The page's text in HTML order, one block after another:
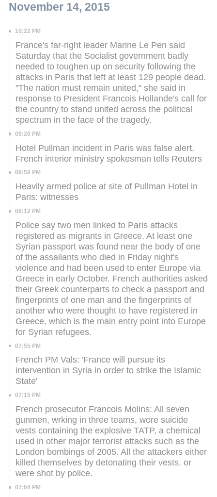
November 14, 2015
10:22 PM
France's far-right leader Marine Le Pen said
Saturday that the Socialist government badly
needed to toughen up on security following the
attacks in Paris that left at least 129 people dead.
"The nation must remain united," she said in
response to President Francois Hollande's call for
the country to stand united across the political
spectrum in the face of the tragedy.
09:20 PM
Hotel Pullman incident in Paris was false alert,
French interior ministry spokesman tells Reuters
08:58 PM
Heavily armed police at site of Pullman Hotel in
Paris: witnesses
08:12 PM
Police say two men linked to Paris attacks
registered as migrants in Greece. At least one
Syrian passport was found near the body of one
of the assailants who died in Friday night's
violence and had been used to enter Europe via
Greece in early October. French authorities asked
their Greek counterparts to check a passport and
fingerprints of one man and the fingerprints of
another who were thought to have registered in
Greece, which is the main entry point into Europe
for Syrian refugees.
07:55 PM
French PM Vals: 'France will pursue its
intervention in Syria in order to strike the Islamic
State'
07:15 PM
French prosecutor Francois Molins: All seven
gunmen, wrking in three teams, wore suicide
vests containing the explosive TATP, a chemical
used in other major terrorist attacks such as the
London bombings of 2005. All the attackers either
killed themselves by detonating their vests, or
were shot by police.
07:04 PM